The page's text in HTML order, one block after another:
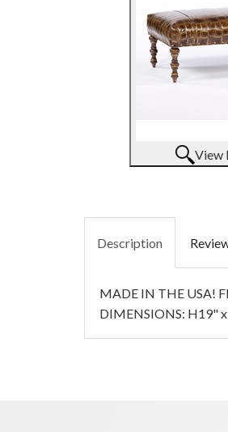
View
Description
MADE IN THE USA!
DIMENSIONS: H19"